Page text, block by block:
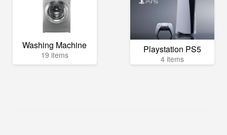
Washing Machine
19 items Playstation PS5
4 items